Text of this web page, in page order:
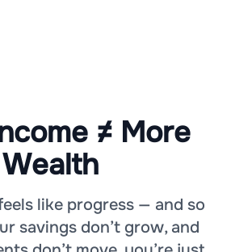
≠ More
Wealth
like progress — and so
savings don’t grow, and